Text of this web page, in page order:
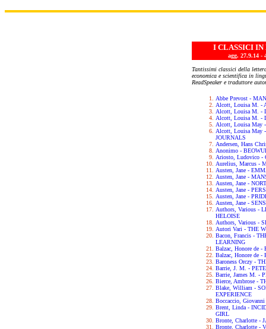
I CLASSICI IN
agg. 27.9.14 -
Tantissimi classici della
economica e scientifica in
ReadSpeaker e traduttore
Abbe Prevost -
Alcott, Louisa M. -
Alcott, Louisa M. -
Alcott, Louisa M. -
Alcott, Louisa May
Alcott, Louisa May
JOURNALS
Andersen, Hans
Anonimo -
Ariosto, Ludovico -
Aurelius, Marcus -
Austen, Jane -
Austen, Jane -
Austen, Jane -
Austen, Jane -
Austen, Jane -
Austen, Jane -
Authors, Various -
HELOISE
Authors, Various -
Autori Vari - THE
Bacon, Francis -
LEARNING
Balzac, Honore de
Balzac, Honore de -
Baroness Orczy -
Barrie, J. M. -
Barrie, James M. -
Bierce, Ambrose -
Blake, William -
EXPERIENCE
Boccaccio,
Brent, Linda -
GIRL
Bronte, Charlotte -
Bronte, Charlotte -